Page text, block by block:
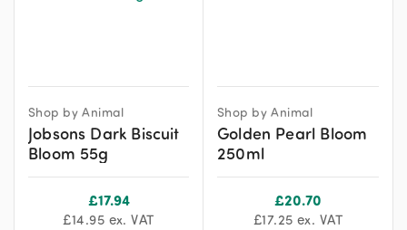
Shop by Animal
Jobsons Dark Biscuit
Bloom 55g
£17.94
£14.95 ex. VAT
Shop by Animal
Golden Pearl Bloom
250ml
£20.70
£17.25 ex. VAT